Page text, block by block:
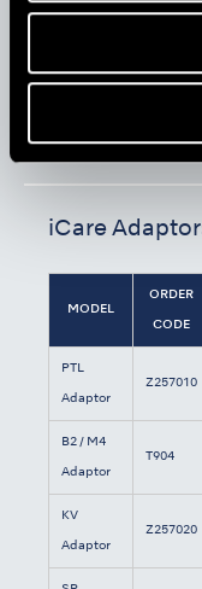
iCare
MODEL
ORDER
CODE
PTL
Adaptor
Z257010
B2 / M4
Adaptor
T904
KV
Adaptor
Z257020